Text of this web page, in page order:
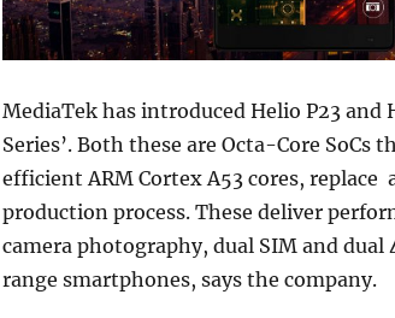
MediaTek has introduced Helio P23 and
Series’. Both these are Octa-Core SoCs
efficient ARM Cortex A53 cores, replace
production process. These deliver
camera photography, dual SIM and
range smartphones, says the company.